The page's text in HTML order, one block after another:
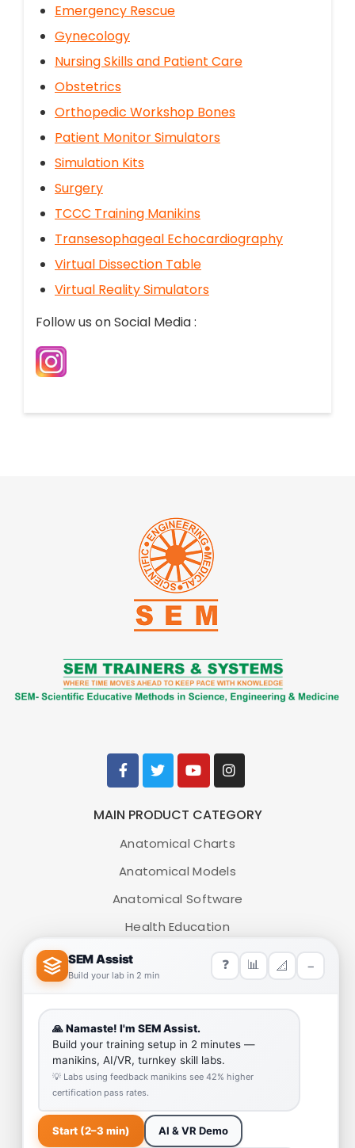
Emergency Rescue
Gynecology
Nursing Skills and Patient Care
Obstetrics
Orthopedic Workshop Bones
Patient Monitor Simulators
Simulation Kits
Surgery
TCCC Training Manikins
Transesophageal Echocardiography
Virtual Dissection Table
Virtual Reality Simulators
Follow us on Social Media :
MAIN PRODUCT CATEGORY
Anatomical Charts
Anatomical Models
Anatomical Software
Health Education
Medical Simulators
Team
Our Quality
Why SEM Trainers- Supplier of Medical Manikins and